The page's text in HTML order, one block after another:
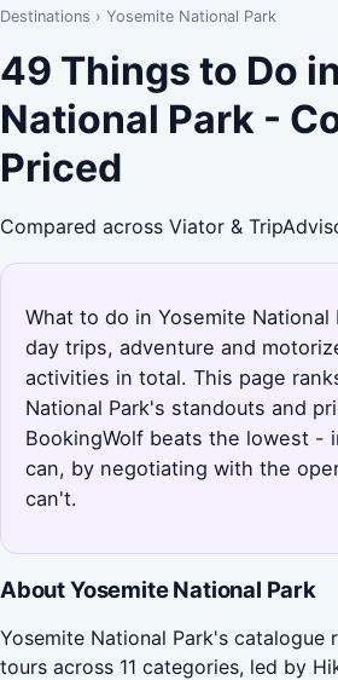
Destinations › Yosemite National Park
49 Things to Do
National Park -
Priced
Compared across Viator &
What to do in Yosemite National
day trips, adventure and
activities in total. This page
National Park's standouts and
BookingWolf beats the lowest -
can, by negotiating with the
can't.
About Yosemite National Park
Yosemite National Park's catalogue
tours across 11 categories, led by